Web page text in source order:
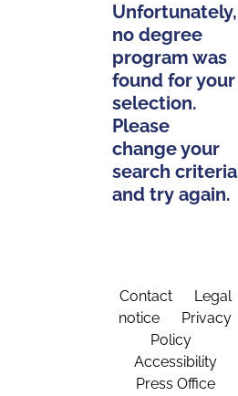
Unfortunately,
no degree
program was
found for your
selection.
Please
change your
search criteria
and try again.
Contact
Legal
notice
Privacy
Policy
Accessibility
Press Office